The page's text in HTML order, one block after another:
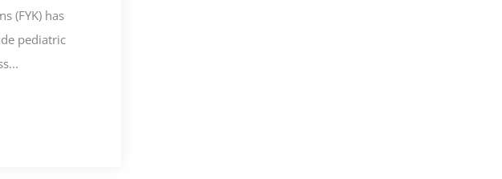
(FYK) has
pediatric